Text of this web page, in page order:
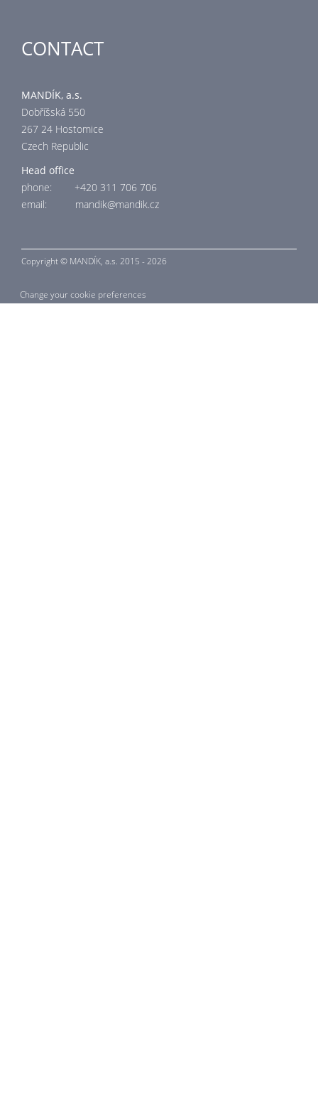
CONTACT
MANDÍK, a.s.
Dobříšská 550
267 24 Hostomice
Czech Republic
Head office
phone: +420 311 706 706
email: mandik@mandik.cz
Copyright © MANDÍK, a.s. 2015 - 2026
Change your cookie preferences